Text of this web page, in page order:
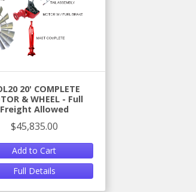
20' COMPLETE
& WHEEL - Full
Freight Allowed
$45,835.00
Add to Cart
Full Details